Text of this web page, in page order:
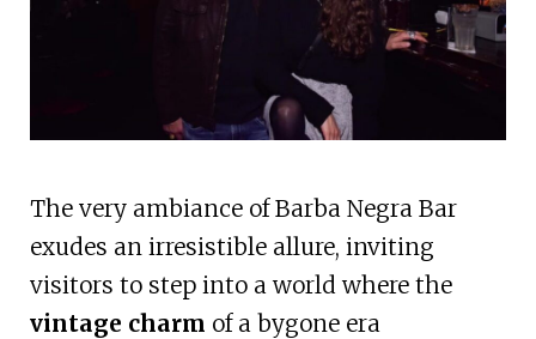
The very ambiance of Barba Negra Bar
exudes an irresistible allure, inviting
visitors to step into a world where the
vintage charm of a bygone era